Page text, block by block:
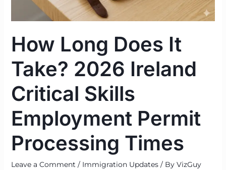
How Long Does It
Take? 2026 Ireland
Critical Skills
Employment Permit
Processing Times
Leave a Comment / Immigration Updates/ By VizGuy
Critical
Permit
Times